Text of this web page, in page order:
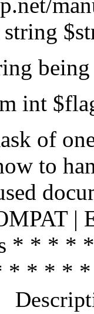
string
int
of
to
* * *
* * * *